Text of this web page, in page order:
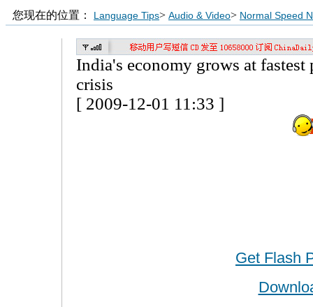
您现在的位置： Language Tips> Audio & Video> Normal Speed
India's economy grows at
crisis
[ 2009-12-01 11:33 ]
Get Flash